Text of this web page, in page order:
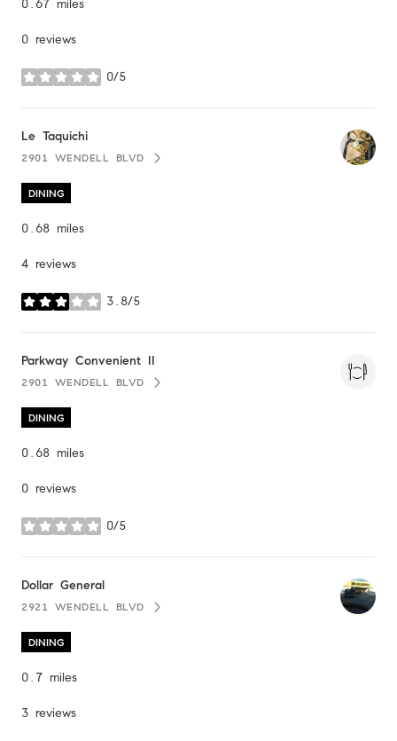
0.67 miles
0 reviews
0/5
stars
Visit the
Le Taquichi
SEARCH
2901 WENDELL BLVD
ON GOOGLE MAPS
DINING
0.68 miles
4 reviews
3.8/5
stars
Visit the
Parkway Convenient II
SEARCH
2901 WENDELL BLVD
ON GOOGLE MAPS
DINING
0.68 miles
0 reviews
0/5
stars
Visit the
Dollar General
SEARCH
2921 WENDELL BLVD
ON GOOGLE MAPS
DINING
0.7 miles
3 reviews